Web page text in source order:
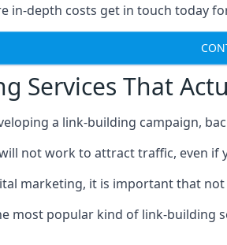
in-depth costs get in touch today
Services That
a link-building campaign,
not work to attract traffic, even if
marketing, it is important that
most popular kind of link-building